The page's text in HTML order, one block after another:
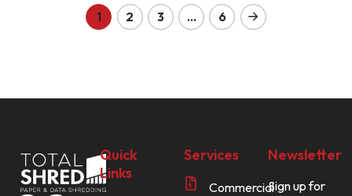
1 2 3 … 6
Quick
Links
Services
Commercial
Newsletter
Sign up for